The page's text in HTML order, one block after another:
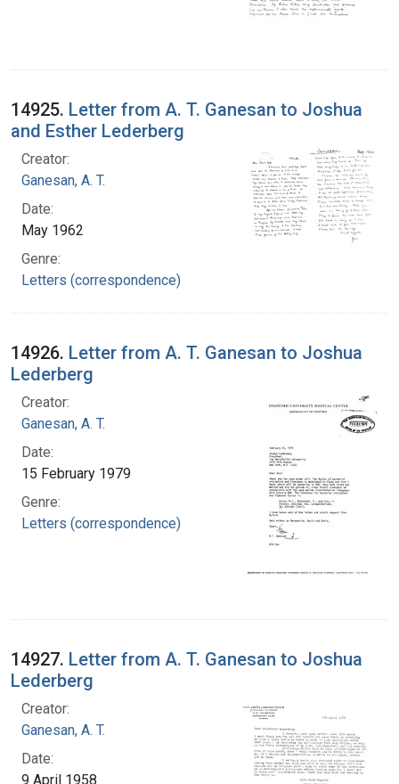
14925. Letter from A. T. Ganesan to Joshua
and Esther Lederberg
Creator:
Ganesan, A. T.
Date:
May 1962
Genre:
Letters (correspondence)
14926. Letter from A. T. Ganesan to Joshua
Lederberg
Creator:
Ganesan, A. T.
Date:
15 February 1979
Genre:
Letters (correspondence)
14927. Letter from A. T. Ganesan to Joshua
Lederberg
Creator:
Ganesan, A. T.
Date:
9 April 1958